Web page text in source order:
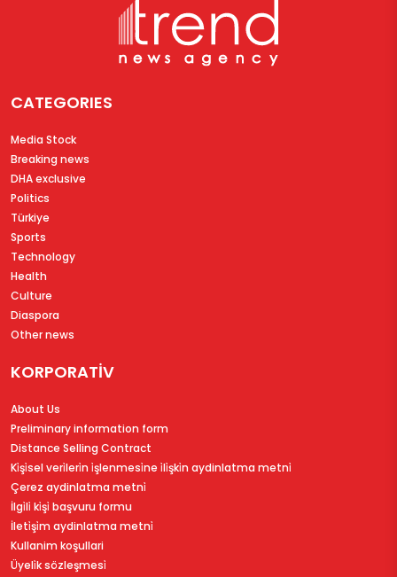
CATEGORIES
Media Stock
Breaking news
DHA exclusive
Politics
Türkiye
Sports
Technology
Health
Culture
Diaspora
Other news
KORPORATİV
About Us
Preliminary information form
Distance Selling Contract
Ki̇şi̇sel veri̇leri̇n i̇şlenmesi̇ne i̇li̇şki̇n aydinlatma metni̇
Çerez aydinlatma metni̇
İlgi̇li̇ ki̇şi̇ başvuru formu
İleti̇şi̇m aydinlatma metni̇
Kullanim koşullari
Üyeli̇k sözleşmesi̇